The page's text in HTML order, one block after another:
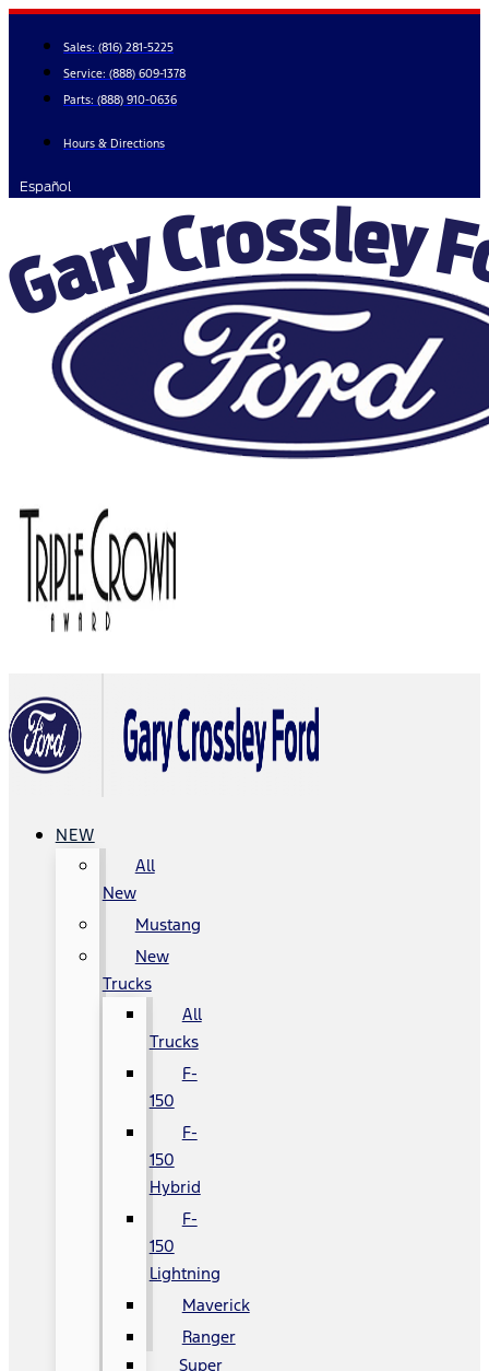
Skip
content
Sales: (816) 281-5225
Service: (888) 609-1378
Parts: (888) 910-0636
Hours & Directions
Español
NEW
All
New
Mustang
New
Trucks
All
Trucks
F-
150
F-
150
Hybrid
F-
150
Lightning
Maverick
Ranger
Super